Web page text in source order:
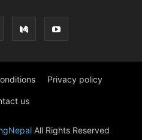
Privacy policy
us
All Rights Reserved